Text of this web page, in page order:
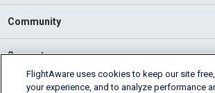
Community
Support
English (USA)
FlightAware uses cookies to keep our site
your experience, and to analyze performance